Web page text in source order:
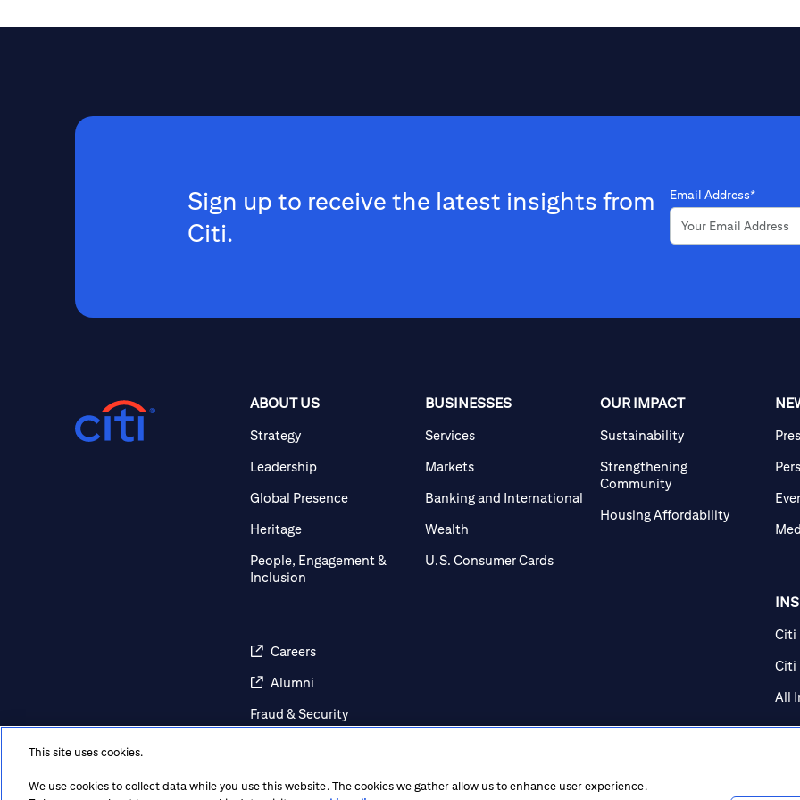
Sign up to receive the latest insights from
Citi.
Email Address*
ABOUT US
Strategy
Leadership
Global Presence
Heritage
People, Engagement &
Inclusion
Careers
Alumni
Fraud & Security
Awareness
Regulatory Disclosures
BUSINESSES
Services
Markets
Banking and International
Wealth
U.S. Consumer Cards
OUR IMPACT
Sustainability
Strengthening
Community
Housing Affordability
Citi
Citi
All
This site uses cookies.
We use cookies to collect data while you use this website. The cookies we gather allow us to enhance user experience.